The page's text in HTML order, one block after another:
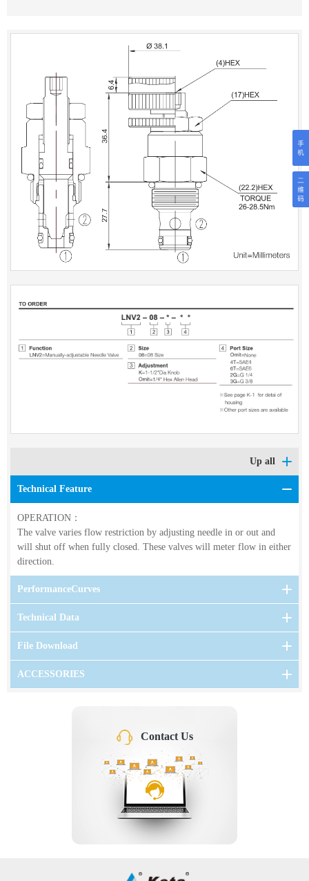
Up all
Technical Feature
OPERATION：
The valve varies flow restriction by adjusting needle in or out and
will shut off when fully closed. These valves will meter flow in either
direction.
PerformanceCurves
Technical Data
File Download
ACCESSORIES
Contact Us